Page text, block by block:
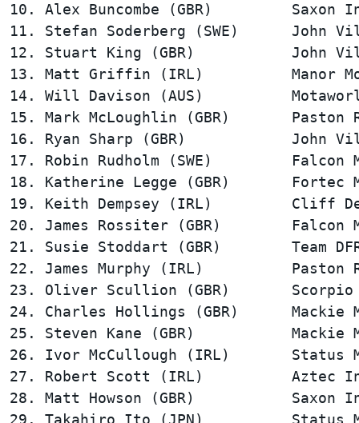
10. Alex Buncombe (GBR)
11. Stefan Soderberg (SWE)      John
12. Stuart King (GBR)           John
13. Matt Griffin (IRL)          Manor
14. Will Davison (AUS)
15. Mark McLoughlin (GBR)
16. Ryan Sharp (GBR)            John
17. Robin Rudholm (SWE)
18. Katherine Legge (GBR)
19. Keith Dempsey (IRL)         Cliff
20. James Rossiter (GBR)
21. Susie Stoddart (GBR)
22. James Murphy (IRL)
23. Oliver Scullion (GBR)
24. Charles Hollings (GBR)
25. Steven Kane (GBR)
26. Ivor McCullough (IRL)
27. Robert Scott (IRL)          Aztec
28. Matt Howson (GBR)
29. Takahiro Ito (JPN)          Status